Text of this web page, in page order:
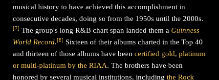
musical history to have achieved this accomplishment in
consecutive decades, doing so from the 1950s until the 2000s.
[7] The group's long R&B chart span landed them aGuinness
World Record.[8] Sixteen of their albums charted in the Top 40
and thirteen of those albums have beencertified gold, platinum
or multi-platinum by the RIAA. The brothers have been
honored by several musical institutions, includingthe Rock